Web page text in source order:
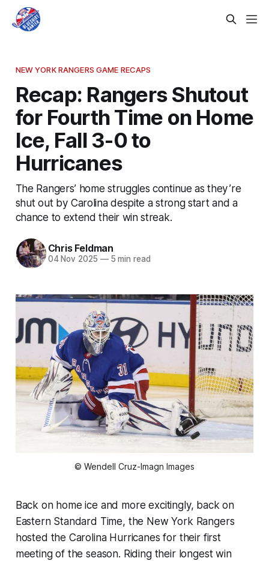
NEW YORK RANGERS GAME RECAPS
Recap: Rangers Shutout
for Fourth Time on Home
Ice, Fall 3-0 to
Hurricanes
The Rangers’ home struggles continue as they’re
shut out by Carolina despite a strong start and a
chance to extend their win streak.
Chris Feldman
04 Nov 2025 —5 min read
© Wendell Cruz-Imagn Images
Back on home ice and more excitingly, back on
Eastern Standard Time, the New York Rangers
hosted the Carolina Hurricanes for their first
meeting of the season. Riding their longest win